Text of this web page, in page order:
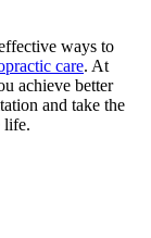
ways to
care. At
achieve better
and take the
life.